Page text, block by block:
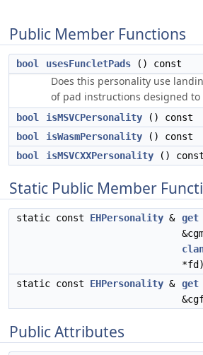
Public Member Functions
bool usesFuncletPads () const
Does this personality use
of pad instructions designed to
bool isMSVCPersonality () const
bool
isWasmPersonality () const
bool
isMSVCXXPersonality () const
Static Public Member
static const EHPersonality & get
*fd)
static const EHPersonality & get
Public Attributes